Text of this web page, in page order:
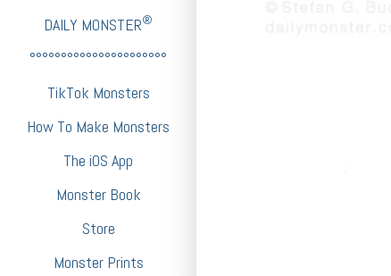
DAILY MONSTER®
°°°°°°°°°°°°°°°°°°°°°°
TikTok Monsters
How To Make Monsters
The iOS App
Monster Book
Store
Monster Prints